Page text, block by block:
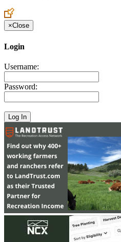
×Close
Login
Username:
Password: